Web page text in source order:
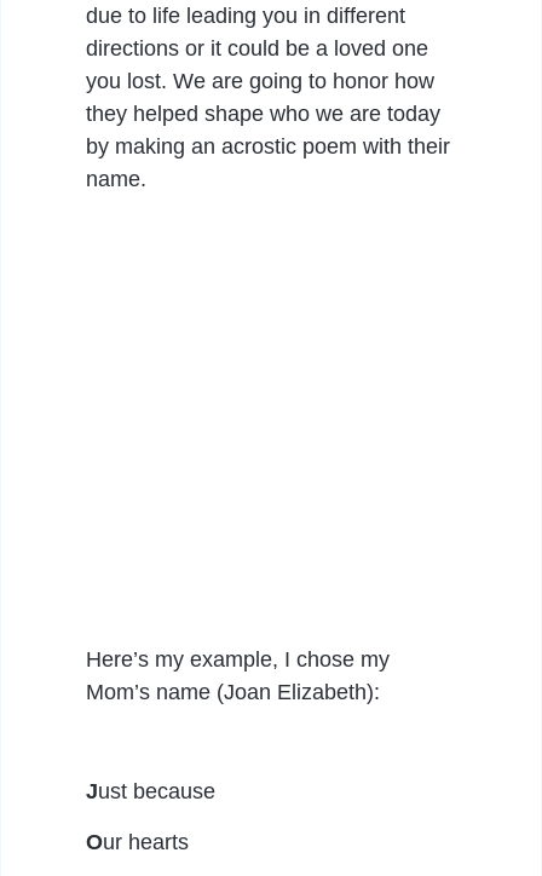
due to life leading you in different
directions or it could be a loved one
you lost. We are going to honor how
they helped shape who we are today
by making an acrostic poem with their
name.
Here’s my example, I chose my
Mom’s name (Joan Elizabeth):
Just because
Our hearts